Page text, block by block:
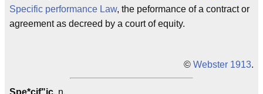
Specific performance Law, the peformance of a contract or
agreement as decreed by a court of equity.
© Webster 1913.
Spe*cif"ic, n.